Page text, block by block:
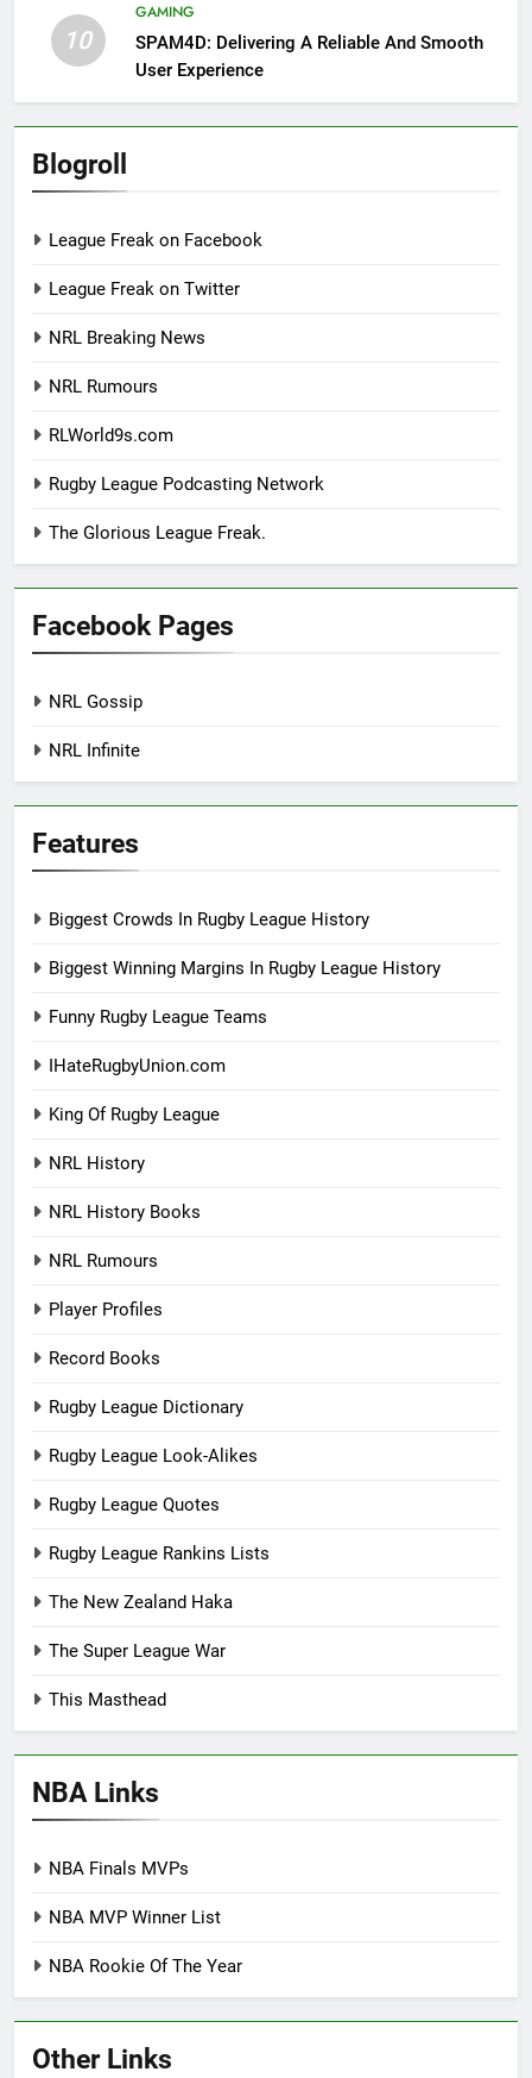
10
GAMING
SPAM4D: Delivering A Reliable And Smooth
User Experience
Blogroll
League Freak on Facebook
League Freak on Twitter
NRL Breaking News
NRL Rumours
RLWorld9s.com
Rugby League Podcasting Network
The Glorious League Freak.
Facebook Pages
NRL Gossip
NRL Infinite
Features
Biggest Crowds In Rugby League History
Biggest Winning Margins In Rugby League History
Funny Rugby League Teams
IHateRugbyUnion.com
King Of Rugby League
NRL History
NRL History Books
NRL Rumours
Player Profiles
Record Books
Rugby League Dictionary
Rugby League Look-Alikes
Rugby League Quotes
Rugby League Rankins Lists
The New Zealand Haka
The Super League War
This Masthead
NBA Links
NBA Finals MVPs
NBA MVP Winner List
NBA Rookie Of The Year
Other Links